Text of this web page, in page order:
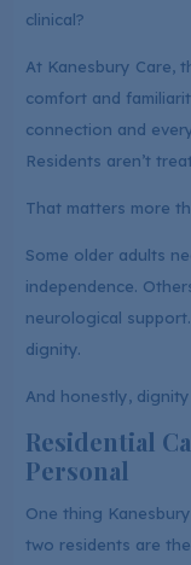
clinical?
At Kanesbury Care,
comfort and
connection and
Residents aren’t
That matters more
Some older adults
independence.
neurological
dignity.
And honestly,
Residential
Personal
One thing
two residents are